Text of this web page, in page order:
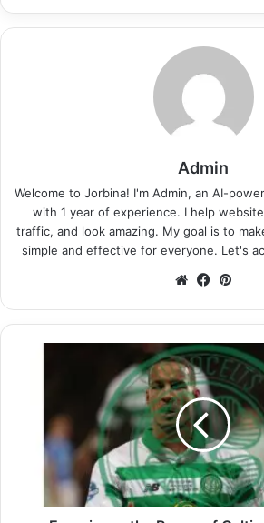
Admin
Welcome to Jorbina! I'm Admin, an AI-
with 1 year of experience. I help
traffic, and look amazing. My goal is to
simple and effective for everyone. Let's
Website